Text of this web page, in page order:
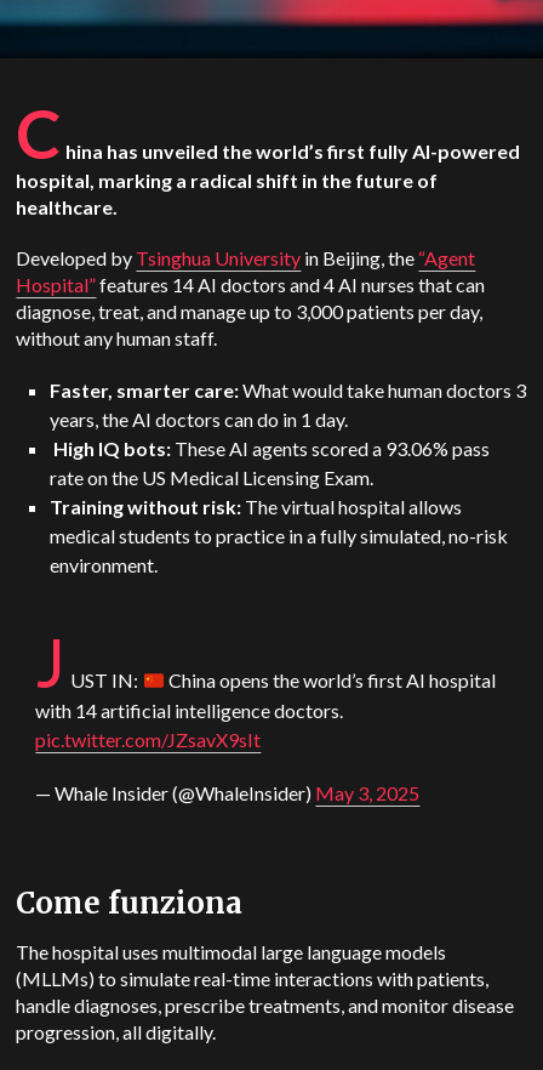
C hina has unveiled the world’s first fully AI-powered
hospital, marking a radical shift in the future of
healthcare.
Developed by Tsinghua University in Beijing, the “Agent
Hospital”features 14 AI doctors and 4 AI nurses that can
diagnose, treat, and manage up to 3,000 patients per day,
without any human staff.
Faster, smarter care:What would take human doctors 3
years, the AI doctors can do in 1 day.
High IQ bots: These AI agents scored a 93.06% pass
rate on the US Medical Licensing Exam.
Training without risk: The virtual hospital allows
medical students to practice in a fully simulated, no-risk
environment.
J UST IN:
China opens the world’s first AI hospital
with 14 artificial intelligence doctors.
pic.twitter.com/JZsavX9sIt
— Whale Insider (@WhaleInsider) May 3, 2025
Come funziona
The hospital uses multimodal large language models
(MLLMs) to simulate real-time interactions with patients,
handle diagnoses, prescribe treatments, and monitor disease
progression, all digitally.